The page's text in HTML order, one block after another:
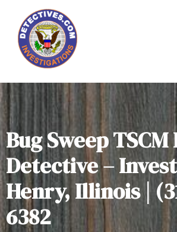
Bug Sweep
Detective –
Henry, Illinois |
6382